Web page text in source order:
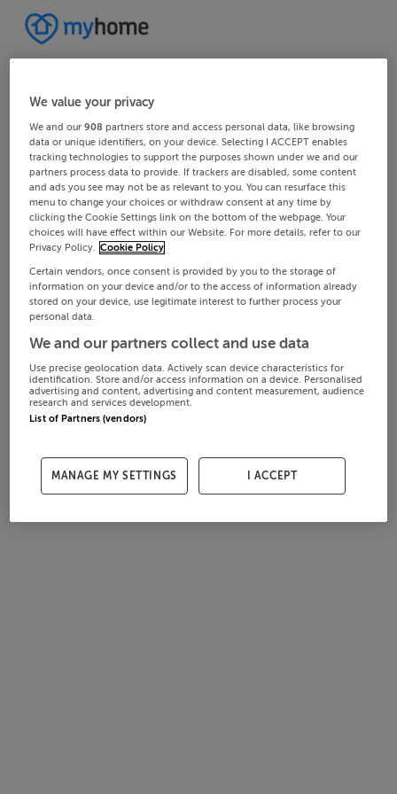
We value your privacy
We and our908 partners store and access personal data, like browsing
data or unique identifiers, on your device. Selecting I ACCEPT enables
tracking technologies to support the purposes shown under we and our
partners process data to provide. If trackers are disabled, some content
and ads you see may not be as relevant to you. You can resurface this
menu to change your choices or withdraw consent at any time by
clicking the Cookie Settings link on the bottom of the webpage. Your
choices will have effect within our Website. For more details, refer to our
Privacy Policy. Cookie Policy
Certain vendors, once consent is provided by you to the storage of
information on your device and/or to the access of information already
stored on your device, use legitimate interest to further process your
personal data.
We and our partners collect and use data
Use precise geolocation data. Actively scan device characteristics for
identification. Store and/or access information on a device. Personalised
advertising and content, advertising and content measurement, audience
research and services development.
List of Partners (vendors)
MANAGE MY SETTINGS I ACCEPT